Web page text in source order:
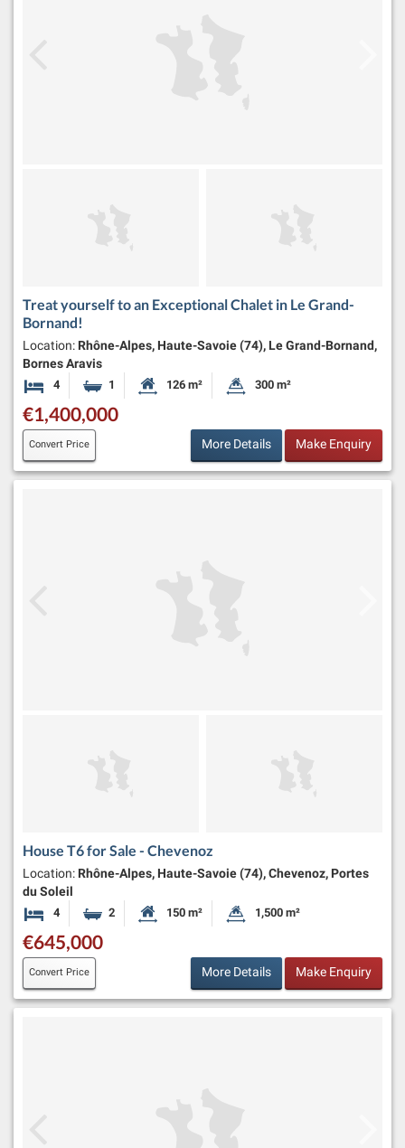
Treat yourself to an Exceptional Chalet in Le Grand-
Bornand!
Location: Rhône-Alpes, Haute-Savoie (74), Le Grand-Bornand,
Bornes Aravis
4 Bedrooms1 Bathroom Habitable Size:
126 m² Land Size:
300 m²
€1,400,000
Convert Price More Details Make Enquiry
House T6 for Sale - Chevenoz
Location: Rhône-Alpes, Haute-Savoie (74), Chevenoz, Portes
du Soleil
4 Bedrooms2 BathroomsHabitable Size:
150 m² Land Size:
1,500 m²
€645,000
Convert Price More Details Make Enquiry